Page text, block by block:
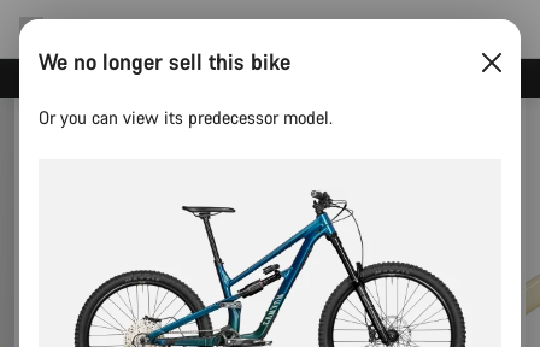
We no longer sell this bike
Or you can view its predecessor model.